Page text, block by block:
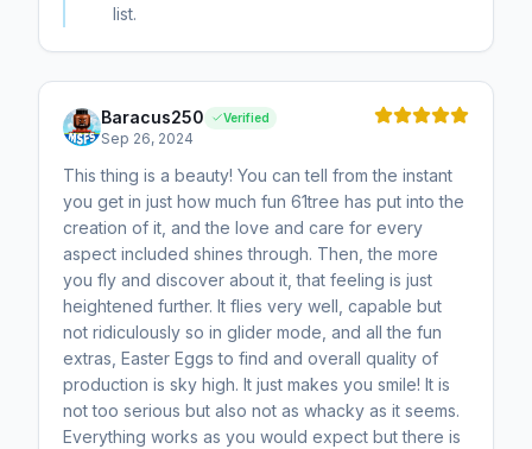
list.
Baracus250 Verified
Sep 26, 2024
This thing is a beauty! You can tell from the instant
you get in just how much fun 61tree has put into the
creation of it, and the love and care for every
aspect included shines through. Then, the more
you fly and discover about it, that feeling is just
heightened further. It flies very well, capable but
not ridiculously so in glider mode, and all the fun
extras, Easter Eggs to find and overall quality of
production is sky high. It just makes you smile! It is
not too serious but also not as whacky as it seems.
Everything works as you would expect but there is